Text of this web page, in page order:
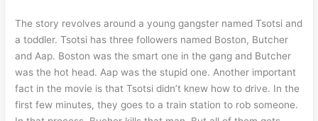
The story revolves around a young gangster named Tsotsi and
a toddler. Tsotsi has three followers named Boston, Butcher
and Aap. Boston was the smart one in the gang and Butcher
was the hot head. Aap was the stupid one. Another important
fact in the movie is that Tsotsi didn’t knew how to drive. In the
first few minutes, they goes to a train station to rob someone.